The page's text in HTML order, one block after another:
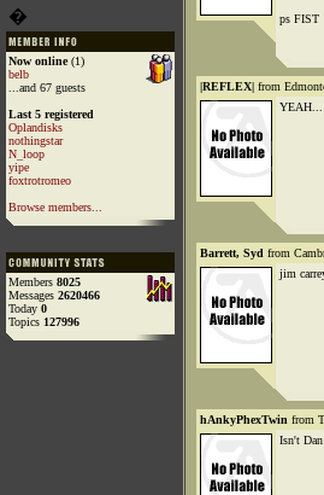
�
Now online(1)
belb
...and 67 guests
Last 5 registered
Oplandisks
nothingstar
N_loop
yipe
foxtrotromeo
Browse members...
Members 8025
Messages 2620466
Today 0
Topics 127996
ps FIST
|REFLEX| from
YEAH...
Barrett, Syd from
jim
hAnkyPhexTwin from
Isn't